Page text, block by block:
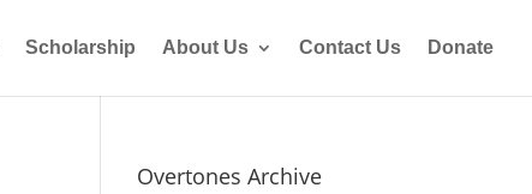
Scholarship About Us Contact Us Donate
Overtones Archive